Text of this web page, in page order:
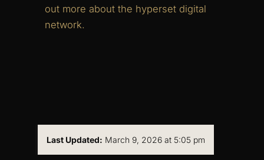
out more about the hyperset digital
network.
Last Updated: March 9, 2026 at 5:05 pm